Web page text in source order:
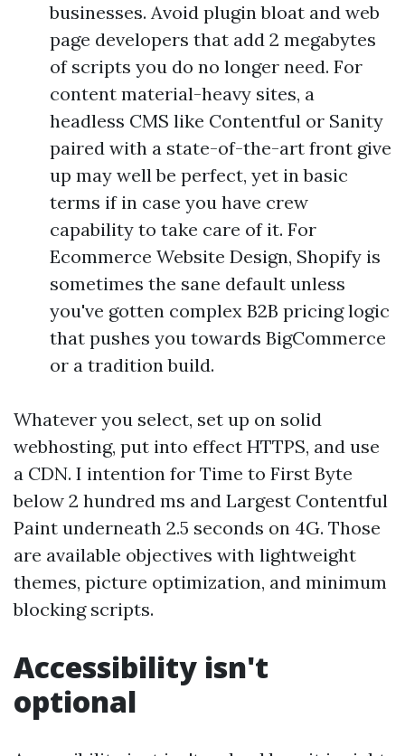
businesses. Avoid plugin bloat and web
page developers that add 2 megabytes
of scripts you do no longer need. For
content material-heavy sites, a
headless CMS like Contentful or Sanity
paired with a state-of-the-art front give
up may well be perfect, yet in basic
terms if in case you have crew
capability to take care of it. For
Ecommerce Website Design, Shopify is
sometimes the sane default unless
you've gotten complex B2B pricing logic
that pushes you towards BigCommerce
or a tradition build.
Whatever you select, set up on solid
webhosting, put into effect HTTPS, and use
a CDN. I intention for Time to First Byte
below 2 hundred ms and Largest Contentful
Paint underneath 2.5 seconds on 4G. Those
are available objectives with lightweight
themes, picture optimization, and minimum
blocking scripts.
Accessibility isn't
optional